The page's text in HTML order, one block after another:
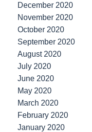
December 2020
November 2020
October 2020
September 2020
August 2020
July 2020
June 2020
May 2020
March 2020
February 2020
January 2020